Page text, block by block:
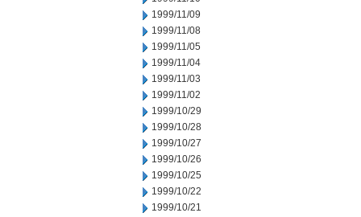
1999/11/09
1999/11/08
1999/11/05
1999/11/04
1999/11/03
1999/11/02
1999/10/29
1999/10/28
1999/10/27
1999/10/26
1999/10/25
1999/10/22
1999/10/21